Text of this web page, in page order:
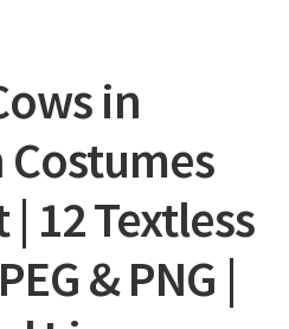
in
12 Textless
& PNG |